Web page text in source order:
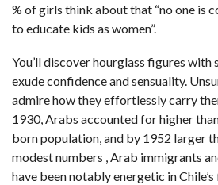
% of girls think about that “no one is
to educate kids as women”.
You’ll discover hourglass figures with
exude confidence and sensuality.
admire how they effortlessly carry
1930, Arabs accounted for higher
born population, and by 1952 larger
modest numbers , Arab immigrants
have been notably energetic in